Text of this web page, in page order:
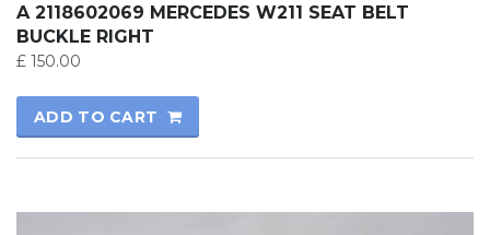
A 2118602069 MERCEDES W211 SEAT BELT
BUCKLE RIGHT
£ 150.00
ADD TO CART